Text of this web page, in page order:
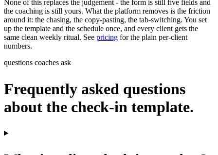
None of this replaces the judgement - the form is still five fields and
the coaching is still yours. What the platform removes is the friction
around it: the chasing, the copy-pasting, the tab-switching. You set
up the template and the schedule once, and every client gets the
same clean weekly ritual. See pricing for the plain per-client
numbers.
questions coaches ask
Frequently asked questions
about the check-in template.